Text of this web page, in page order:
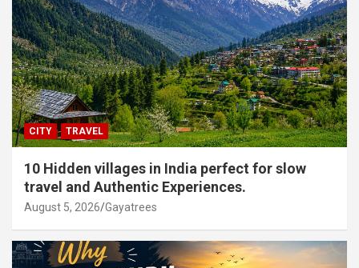
CITY TRAVEL
10 Hidden villages in India perfect for slow
travel and Authentic Experiences.
August 5, 2026 Gayatrees